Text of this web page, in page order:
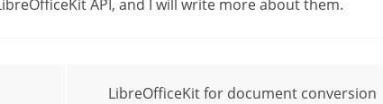
API, and I will write more about them.
LibreOfficeKit for document conversion